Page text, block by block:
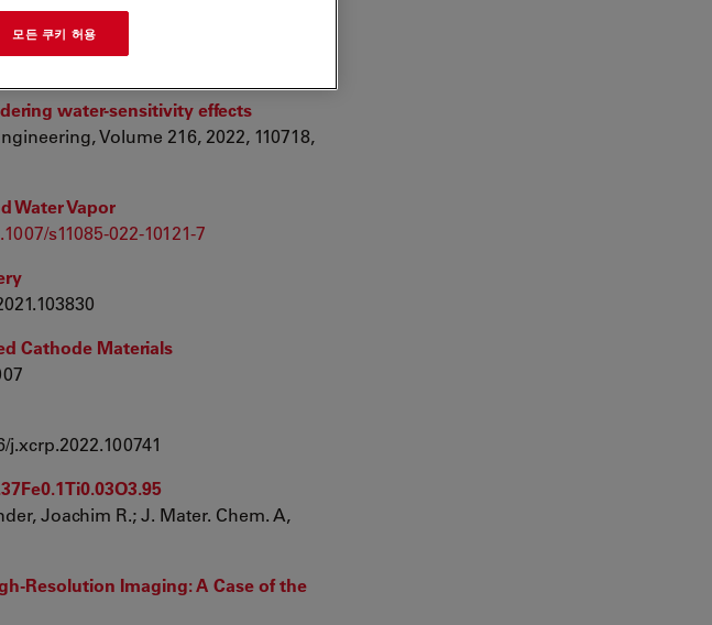
organic matter in shale
143, 2022, 105785, ISSN 0264-
water-sensitivity effects
Volume 216, 2022, 110718,
Water Vapor
s11085-022-10121-7
Cathode Materials
j.xcrp.2022.100741
Joachim R.; J. Mater. Chem. A,
Resolution Imaging: A Case of the
모든 쿠키 허용